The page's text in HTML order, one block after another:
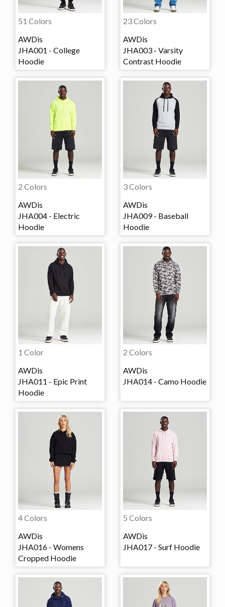
51 Colors
AWDis
JHA001 - College
Hoodie
23 Colors
AWDis
JHA003 - Varsity
Contrast Hoodie
2 Colors
AWDis
JHA004 - Electric
Hoodie
3 Colors
AWDis
JHA009 - Baseball
Hoodie
1 Color
AWDis
JHA011 - Epic Print
Hoodie
2 Colors
AWDis
JHA014 - Camo Hoodie
4 Colors
AWDis
JHA016 - Womens
Cropped Hoodie
5 Colors
AWDis
JHA017 - Surf Hoodie